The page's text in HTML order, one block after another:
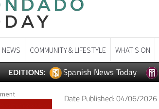
COMMUNITY & LIFESTYLE WHAT'S ON
EDITIONS: Spanish News Today
Date Published: 04/06/2026